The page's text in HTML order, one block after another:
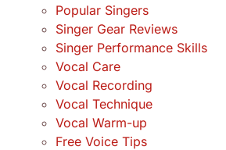
Popular Singers
Singer Gear Reviews
Singer Performance Skills
Vocal Care
Vocal Recording
Vocal Technique
Vocal Warm-up
Free Voice Tips